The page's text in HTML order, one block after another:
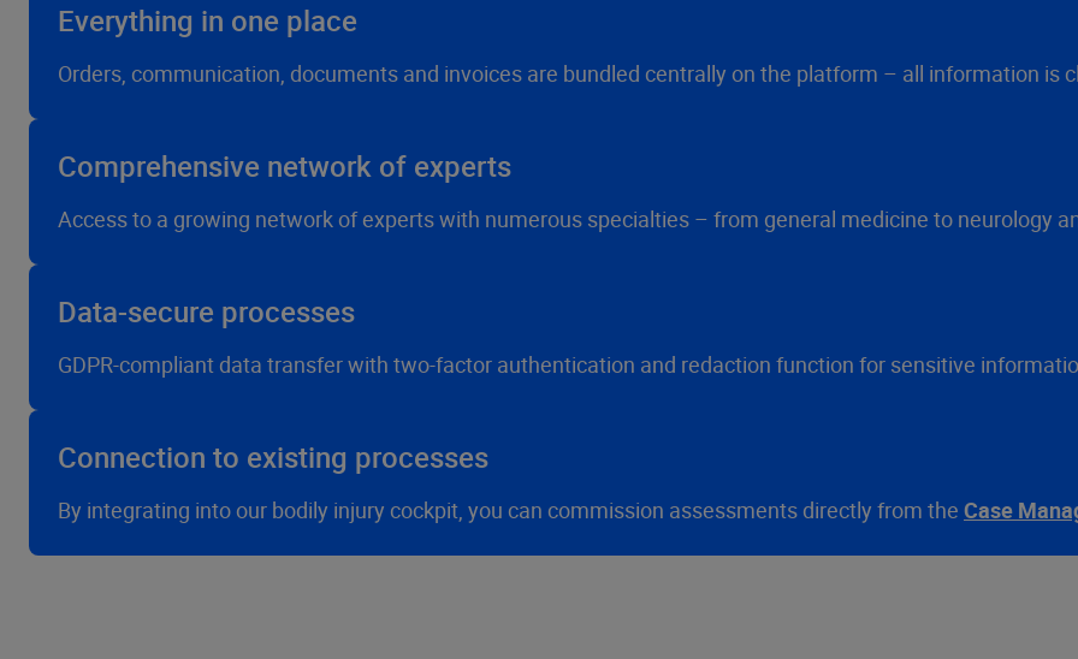
Everything in one place
Orders, communication, documents and invoices are bundled centrally on the platform – all information is
Comprehensive network of experts
Access to a growing network of experts with numerous specialties – from general medicine to neurology
Data-secure processes
GDPR-compliant data transfer with two-factor authentication and redaction function for sensitive
Connection to existing processes
By integrating into our bodily injury cockpit, you can commission assessments directly from the Case